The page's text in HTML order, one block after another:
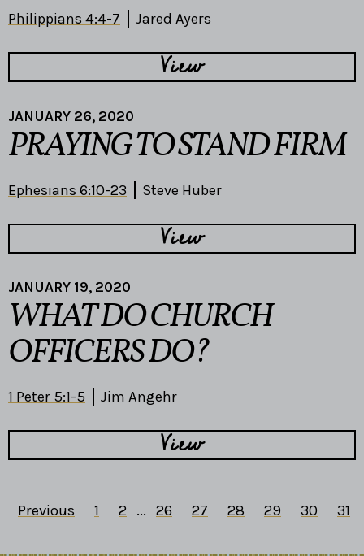
Philippians 4:4-7 Jared Ayers
View
JANUARY 26, 2020
PRAYING TO STAND FIRM
Ephesians 6:10-23 Steve Huber
View
JANUARY 19, 2020
WHAT DO CHURCH
OFFICERS DO?
1 Peter 5:1-5 Jim Angehr
View
Previous 1 2 ... 26 27 28 29 30 31